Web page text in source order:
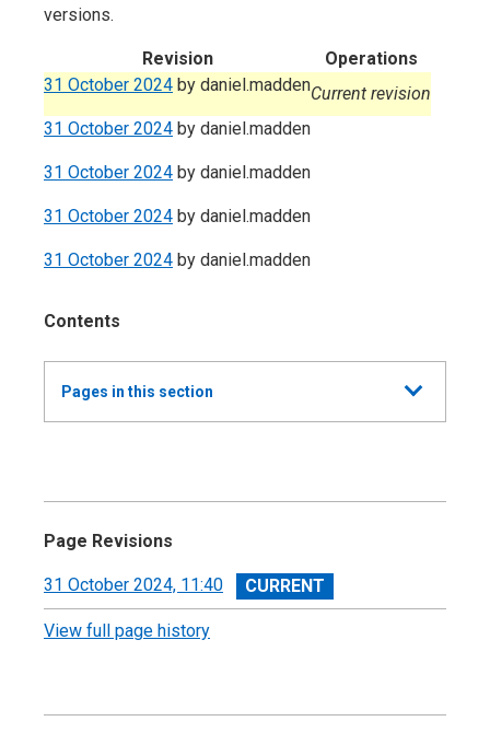
Contents
Show
all
Pages in this section
Land and Buildings Transaction Tax
Scottish Landfill Tax (SLfT)
versions.
Revision
Operations
31 October 2024 by daniel.maddenCurrent revision
31 October 2024 by daniel.madden
31 October 2024 by daniel.madden
31 October 2024 by daniel.madden
31 October 2024 by daniel.madden
Page Revisions
View
revision
31 October 2024, 11:40
View full page history